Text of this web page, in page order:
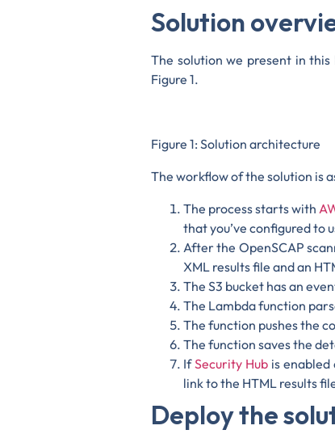
Solution
The solution we present in
Figure 1.
Figure 1: Solution architecture
The workflow of the solution is
The process starts with
that you’ve configured to
After the OpenSCAP
XML results file and an
The S3 bucket has an
The Lambda function
The function pushes the
The function saves the
IfSecurity Hub is
link to the HTML results
Deploy the